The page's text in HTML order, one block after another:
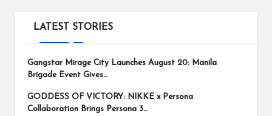
LATEST STORIES
Gangstar Mirage City Launches August 20: Manila
Brigade Event Gives…
GODDESS OF VICTORY: NIKKE x Persona
Collaboration Brings Persona 3…